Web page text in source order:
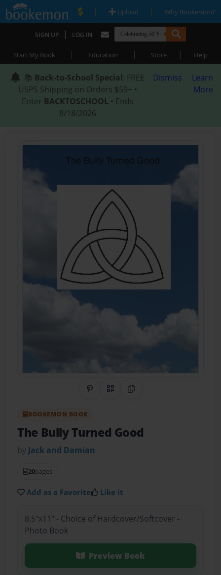
| Upload | Why Bookemon?
SIGN UP | LOG IN
Start My Book | Education | Store | Help
📚 Back-to-School Special: FREE
USPS Shipping on Orders $59+ •
Enter BACKTOSCHOOL • Ends
8/18/2026
Dismiss
Learn
More
Share on Pinterest
QR CodeCopy Link
BOOKEMON BOOK
The Bully Turned Good
by Jack and Damian
20pages
Add as a Favorite Like it
8.5"x11" - Choice of Hardcover/Softcover -
Photo Book
Preview Book